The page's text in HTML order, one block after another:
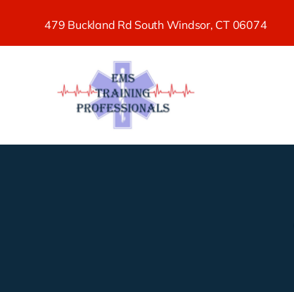
479 Buckland Rd South Windsor, CT 06074